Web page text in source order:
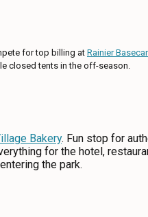
for top billing at Rainier
closed tents in the off-season.
Bakery. Fun stop for
for the hotel,
the park.